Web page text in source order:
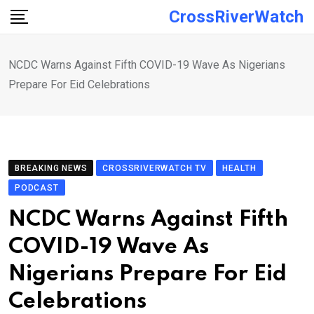
Skip
CrossRiverWatch
NCDC Warns Against Fifth COVID-19 Wave As Nigerians
Prepare For Eid Celebrations
BREAKING NEWS CROSSRIVERWATCH TV
HEALTH
PODCAST
NCDC Warns Against Fifth
COVID-19 Wave As
Nigerians Prepare For Eid
Celebrations